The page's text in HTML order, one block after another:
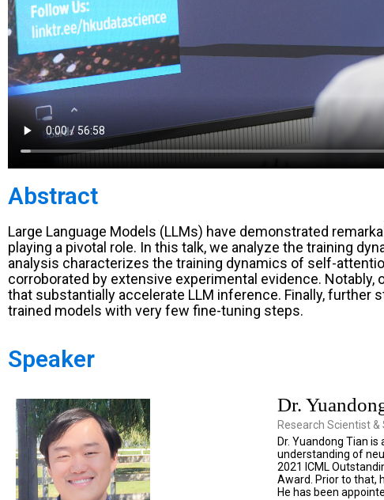
Abstract
Large Language Models (LLMs) have demonstrated
playing a pivotal role. In this talk, we analyze the training
analysis characterizes the training dynamics of self-
corroborated by extensive experimental evidence. Notably,
that substantially accelerate LLM inference. Finally,
trained models with very few fine-tuning steps.
Speaker
Dr.
Research Scientist &
Dr. Yuandong Tian
understanding of
2021 ICML
Award. Prior to that,
He has been